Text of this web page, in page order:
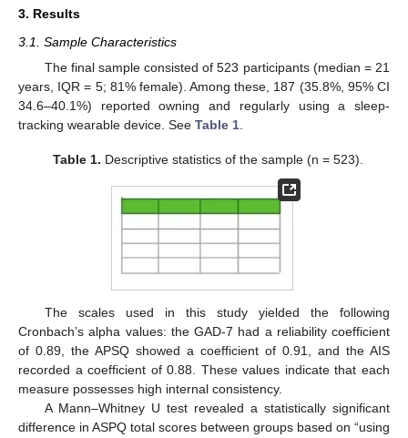
3. Results
3.1. Sample Characteristics
The final sample consisted of 523 participants (median = 21
years, IQR = 5; 81% female). Among these, 187 (35.8%, 95% CI
34.6–40.1%) reported owning and regularly using a sleep-
tracking wearable device. See Table 1.
Table 1. Descriptive statistics of the sample (n = 523).
The scales used in this study yielded the following
Cronbach’s alpha values: the GAD-7 had a reliability coefficient
of 0.89, the APSQ showed a coefficient of 0.91, and the AIS
recorded a coefficient of 0.88. These values indicate that each
measure possesses high internal consistency.
A Mann–Whitney U test revealed a statistically significant
difference in ASPQ total scores between groups based on “using